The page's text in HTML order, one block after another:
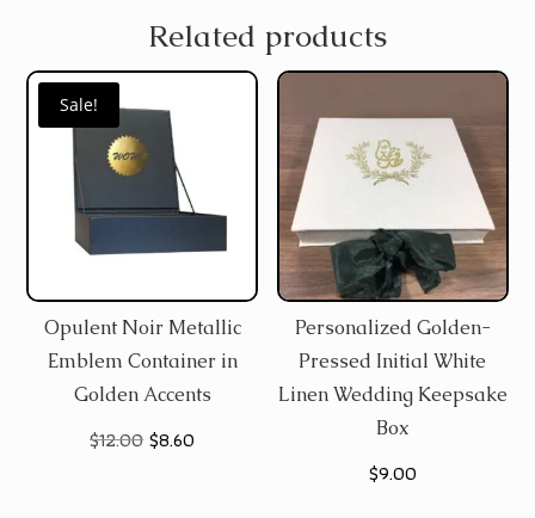
Related products
Sale!
Opulent Noir Metallic
Emblem Container in
Golden Accents
$12.00 Original
$8.60
Personalized Golden-
Pressed Initial White
Linen Wedding Keepsake
Box
$9.00